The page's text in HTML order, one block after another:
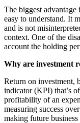
The biggest advantage
easy to understand. It
and is not
context. One of the
account the holding
Why are investment
Return on investment,
indicator (KPI) that’s
profitability of an
measuring success
making future business